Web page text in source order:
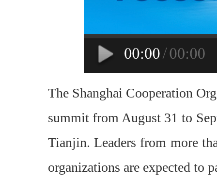
The Shanghai Cooperation
summit from August 31 to
Tianjin. Leaders from more
organizations are expected to